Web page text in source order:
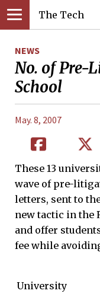
The Tech
NEWS
No. of Pre-
School
May. 8, 2007
These 13
wave of pre-
letters, sent to
new tactic in the
and offer
fee while
University